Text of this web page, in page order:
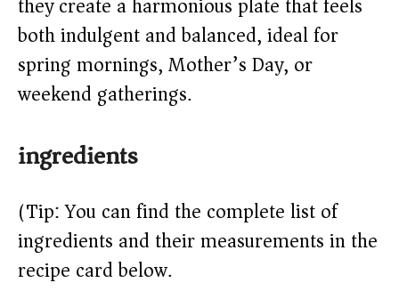
o
both indulgent and balanced, ideal for
spring mornings, Mother’s Day, or
weekend gatherings.
ingredients
(Tip: You can find the complete list of
ingredients and their measurements in the
recipe card below.)